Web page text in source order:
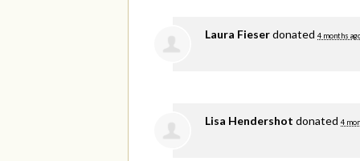
Laura Fieserdonated 4 months
Lisa Hendershot donated 4